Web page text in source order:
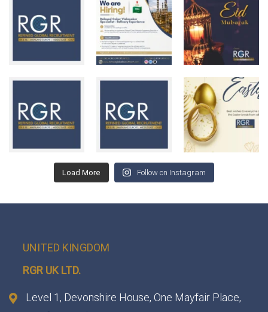
Load More Follow on Instagram
UNITED KINGDOM
RGR UK LTD.
Level 1, Devonshire House, One Mayfair Place,